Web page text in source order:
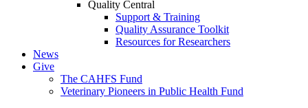
Quality Central
Support & Training
Quality Assurance Toolkit
Resources for Researchers
News
Give
The CAHFS Fund
Veterinary Pioneers in Public Health Fund